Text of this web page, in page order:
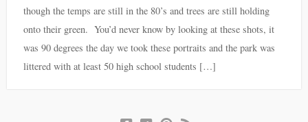
though the temps are still in the 80’s and trees are still holding
onto their green. You’d never know by looking at these shots, it
was 90 degrees the day we took these portraits and the park was
littered with at least 50 high school students […]